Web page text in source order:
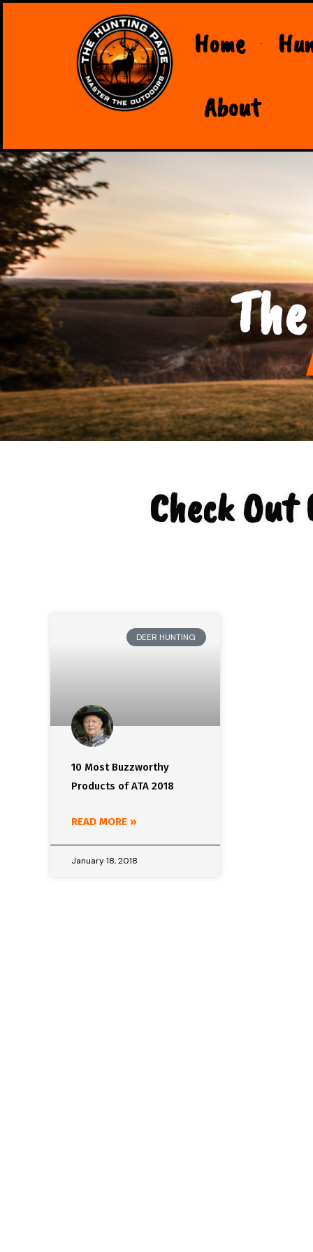
Home
About
Check
DEER HUNTING
10 Most Buzzworthy
Products of ATA 2018
READ MORE »
January 18, 2018